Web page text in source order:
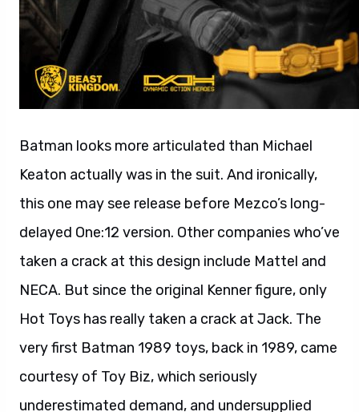
Batman looks more articulated than Michael
Keaton actually was in the suit. And ironically,
this one may see release before Mezco’s long-
delayed One:12 version. Other companies who’ve
taken a crack at this design include Mattel and
NECA. But since the original Kenner figure, only
Hot Toys has really taken a crack at Jack. The
very first Batman 1989 toys, back in 1989, came
courtesy of Toy Biz, which seriously
underestimated demand, and undersupplied